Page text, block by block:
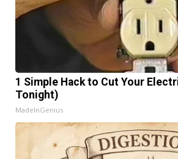
1 Simple Hack to Cut Your
Tonight)
MadeInGenius